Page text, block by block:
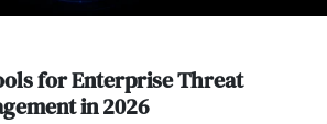
for Enterprise Threat
in 2026